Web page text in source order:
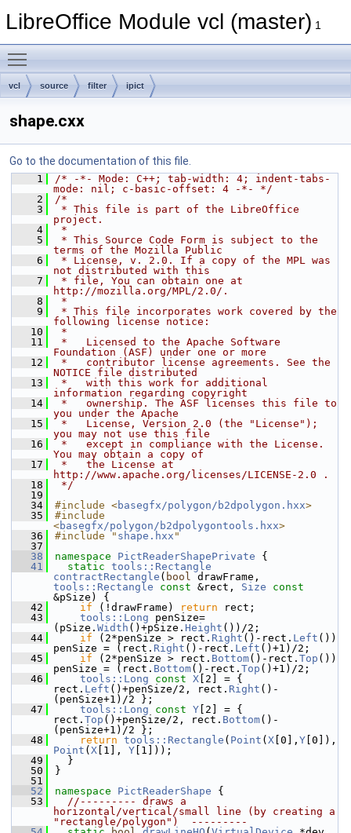
LibreOffice Module vcl (master) 1
vcl source filter ipict
shape.cxx
Go to the documentation of this file.
    1
/* -*- Mode: C++; tab-width: 4; indent-tabs-
mode: nil; c-basic-offset: 4 -*- */
    2
/*
    3
* This file is part of the LibreOffice
project.
    4
*
    5
* This Source Code Form is subject to the
terms of the Mozilla Public
    6
* License, v. 2.0. If a copy of the MPL was
not distributed with this
    7
* file, You can obtain one at
http://mozilla.org/MPL/2.0/.
    8
*
    9
* This file incorporates work covered by the
following license notice:
   10
*
   11
*   Licensed to the Apache Software
Foundation (ASF) under one or more
   12
*   contributor license agreements. See the
NOTICE file distributed
   13
*   with this work for additional
information regarding copyright
   14
*   ownership. The ASF licenses this file to
you under the Apache
   15
*   License, Version 2.0 (the "License");
you may not use this file
   16
*   except in compliance with the License.
You may obtain a copy of
   17
*   the License at
http://www.apache.org/licenses/LICENSE-2.0 .
   18
*/
   19
   34
#include <basegfx/polygon/b2dpolygon.hxx>
   35
#include
<basegfx/polygon/b2dpolygontools.hxx>
   36
#include " shape.hxx "
   37
   38
namespace PictReaderShapePrivate {
   41
static tools::Rectangle
contractRectangle ( bool
tools::Rectangle
const &rect, Size
const
&pSize) {
   42
if (!drawFrame) return rect;
   43
tools::Long penSize=
(pSize. Width ()+pSize. Height ())/2;
   44
if (2*penSize > rect. Right ()-rect. Left ())
penSize = (rect. Right ()-rect. Left ()+1)/2;
   45
if (2*penSize > rect. Bottom()-rect. Top ())
penSize = (rect. Bottom()-rect. Top ()+1)/2;
   46
tools::Long const X [2] = {
rect. Left ()+penSize/2, rect. Right ()-
(penSize+1)/2 };
   47
tools::Long const Y [2] = {
rect. Top ()+penSize/2, rect. Bottom()-
(penSize+1)/2 };
   48
return tools::Rectangle ( Point ( X [0], Y
Point ( X [1], Y [1]));
   49
  }
   50
}
   51
   52
namespace PictReaderShape {
   53
//--------- draws a
horizontal/vertical/small line (by creating a
"rectangle/polygon")  ---------